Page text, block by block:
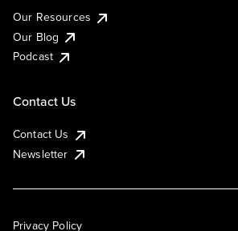
Our Resources
Our Blog
Podcast
Contact Us
Contact Us
Newsletter
Privacy Policy